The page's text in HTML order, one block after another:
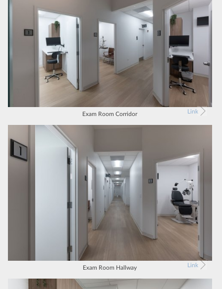
Exam Room Corridor Link
Exam Room Hallway Link